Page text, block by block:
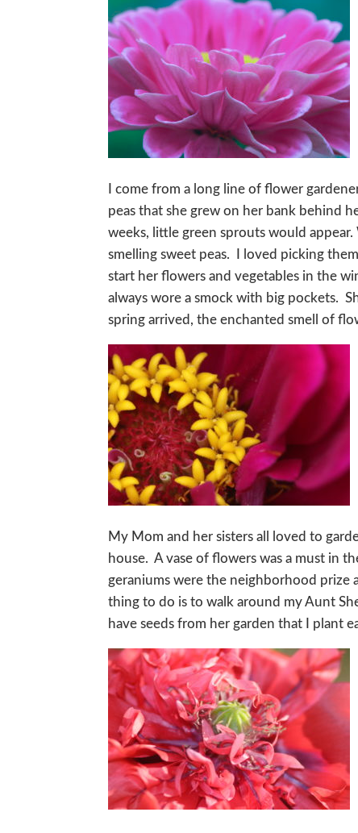
I come from a long line of flower
peas that she grew on her bank behind
weeks, little green sprouts would
smelling sweet peas. I loved picking
start her flowers and vegetables in the
always wore a smock with big pockets.
spring arrived, the enchanted smell of
My Mom and her sisters all loved to
house. A vase of flowers was a must in
geraniums were the neighborhood prize
thing to do is to walk around my Aunt
have seeds from her garden that I plant